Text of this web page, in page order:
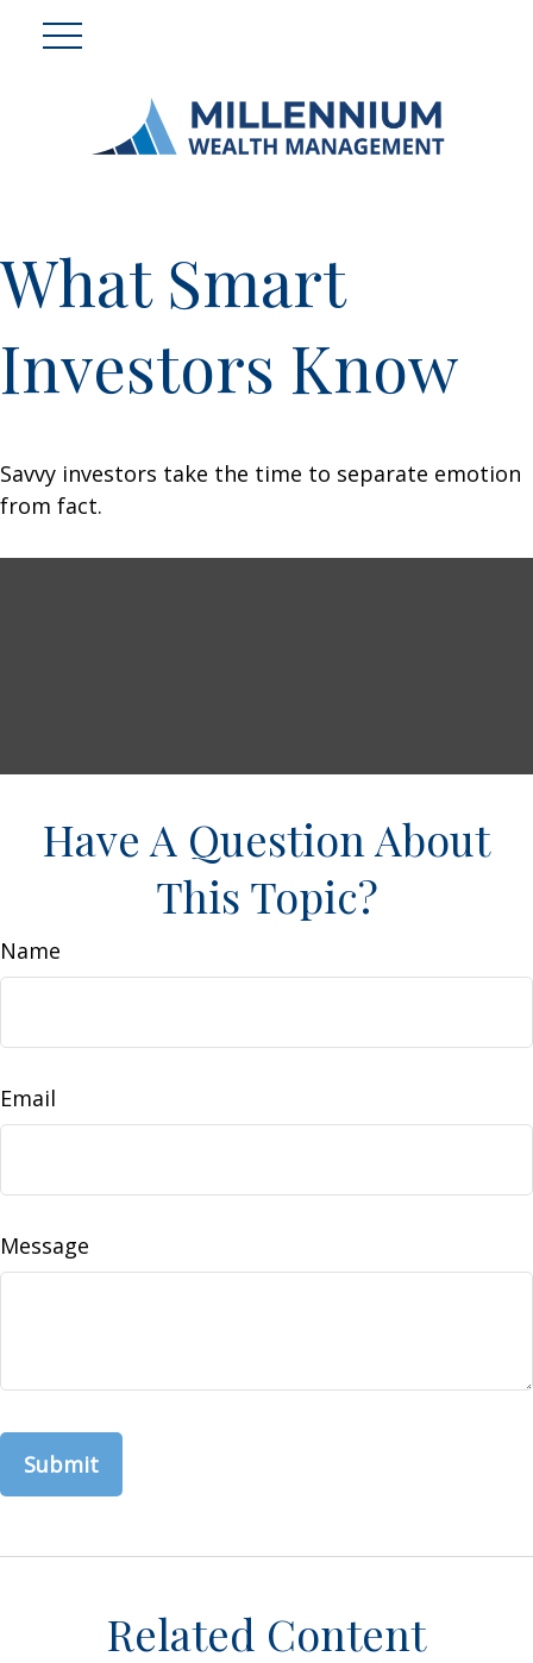
What Smart
Investors Know
Savvy investors take the time to separate emotion
from fact.
Have A Question About
This Topic?
Name
Email
Message
Related Content